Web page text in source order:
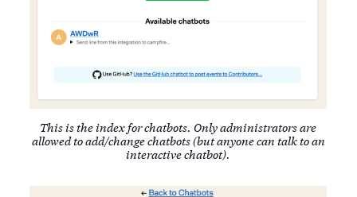
This is the index for chatbots. Only administrators are
allowed to add/change chatbots (but anyone can talk to an
interactive chatbot).